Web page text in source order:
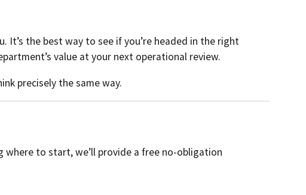
the best way to see if you’re headed in the right
value at your next operational review.
precisely the same way.
where to start, we’ll provide a free no-obligation